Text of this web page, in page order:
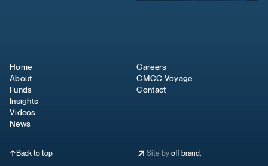
Home
About
Funds
Insights
Videos
News
Careers
CMCC Voyage
Contact
Back to top Site byoff brand.